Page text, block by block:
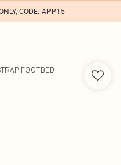
CODE: APP15
FOOTBED